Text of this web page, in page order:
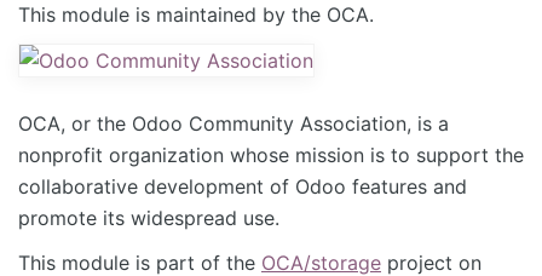
This module is maintained by the OCA.
OCA, or the Odoo Community Association, is a
nonprofit organization whose mission is to support the
collaborative development of Odoo features and
promote its widespread use.
This module is part of the OCA/storage project on